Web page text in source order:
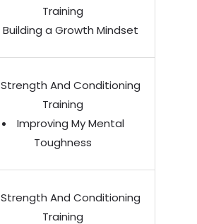
Training
Building a Growth Mindset
Strength And Conditioning
Training
Improving My Mental
Toughness
Strength And Conditioning
Training